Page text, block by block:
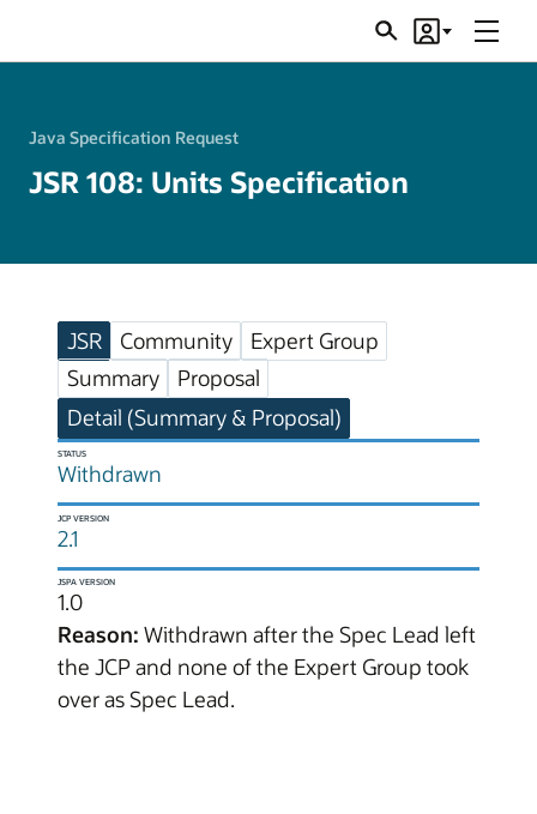
SearchAccount
Menu
Java Specification Request
JSR 108: Units Specification
JSR Community
Expert Group
Summary
Proposal
Detail (Summary & Proposal)
STATUS
Withdrawn
JCP VERSION
2.1
JSPA VERSION
1.0
Reason: Withdrawn after the Spec Lead left
the JCP and none of the Expert Group took
over as Spec Lead.